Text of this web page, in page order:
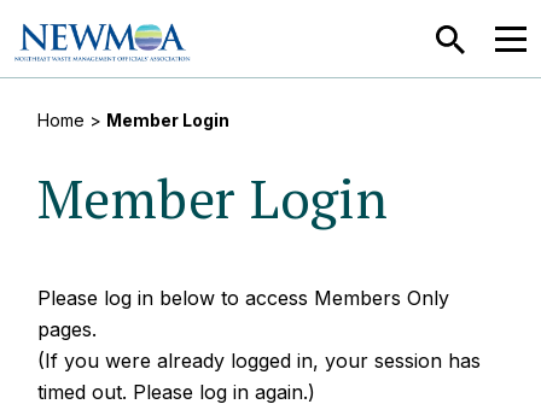
SEARCH
Home > Member Login
Member Login
Please log in below to access Members Only
pages.
(If you were already logged in, your session has
timed out. Please log in again.)